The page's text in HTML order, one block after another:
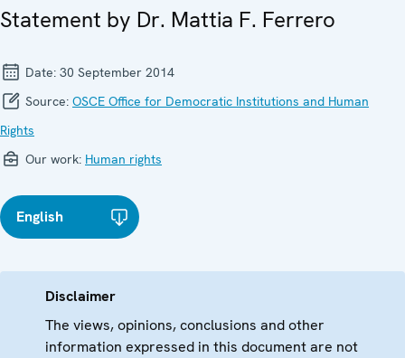
Statement by Dr. Mattia F. Ferrero
Date: 30 September 2014
Source: OSCE Office for Democratic Institutions and Human
Rights
Our work: Human rights
English
Disclaimer
The views, opinions, conclusions and other
information expressed in this document are not